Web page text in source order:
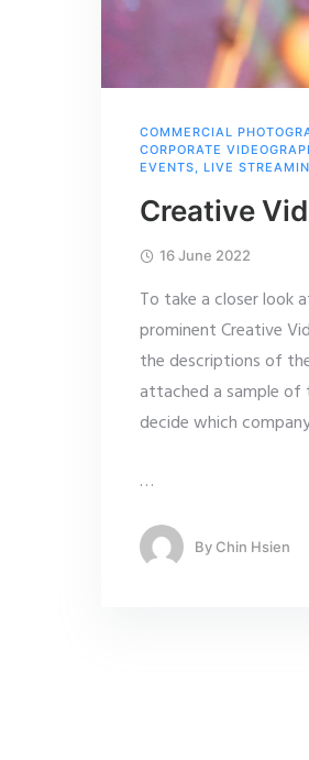
COMMERCIAL
CORPORATE
EVENTS, LIVE
Creative
16 June 2022
To take a closer look
prominent Creative
the descriptions of
attached a sample of
decide which
…
By Chin Hsien